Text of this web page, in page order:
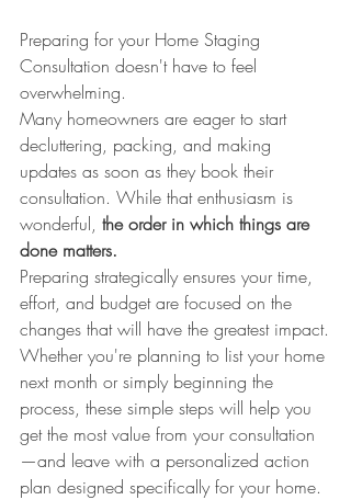
Preparing for your Home Staging
Consultation doesn't have to feel
overwhelming.
Many homeowners are eager to start
decluttering, packing, and making
updates as soon as they book their
consultation. While that enthusiasm is
wonderful, the order in which things are
done matters.
Preparing strategically ensures your time,
effort, and budget are focused on the
changes that will have the greatest impact.
Whether you're planning to list your home
next month or simply beginning the
process, these simple steps will help you
get the most value from your consultation
—and leave with a personalized action
plan designed specifically for your home.